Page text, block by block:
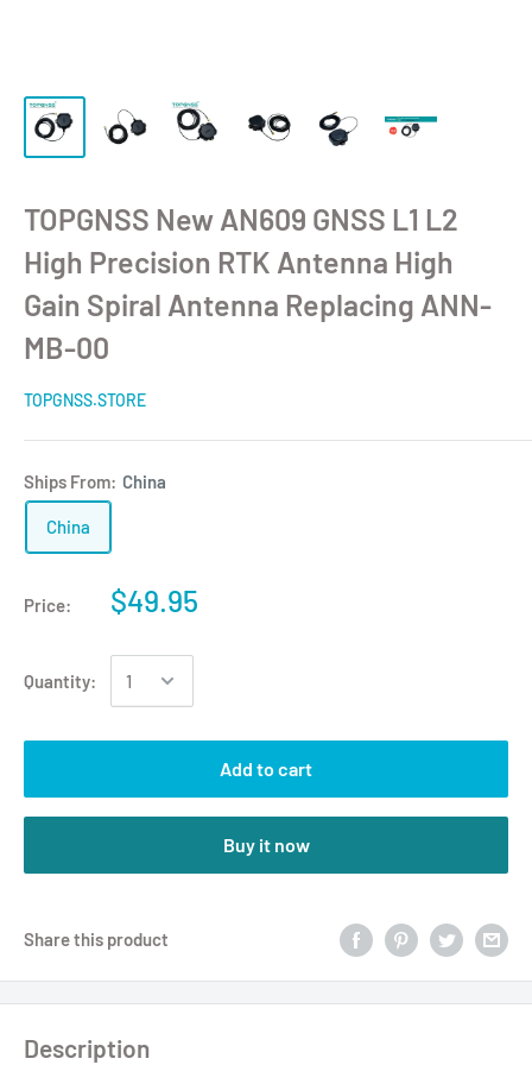
TOPGNSS New AN609 GNSS L1 L2
High Precision RTK Antenna High
Gain Spiral Antenna Replacing ANN-
MB-00
TOPGNSS.STORE
Ships From: China
China
Price: $49.95
Quantity:
Add to cart
Buy it now
Share this product
Description